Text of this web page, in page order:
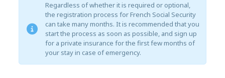
Regardless of whether it is required or optional,
the registration process for French Social Security
can take many months. It is recommended that you
start the process as soon as possible, and sign up
for a private insurance for the first few months of
your stay in case of emergency.